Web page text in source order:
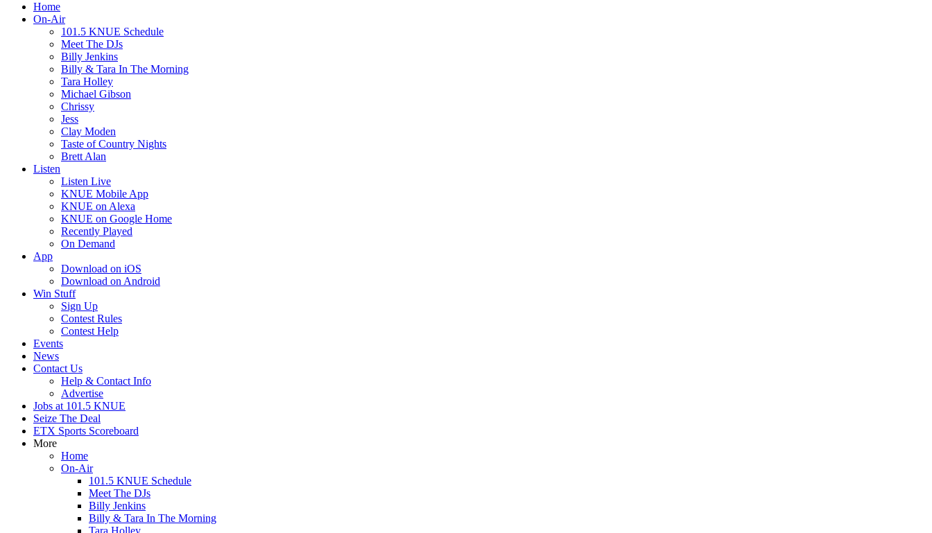
Home
On-Air
101.5 KNUE Schedule
Meet The DJs
Billy Jenkins
Billy & Tara In The Morning
Tara Holley
Michael Gibson
Chrissy
Jess
Clay Moden
Taste of Country Nights
Brett Alan
Listen
Listen Live
KNUE Mobile App
KNUE on Alexa
KNUE on Google Home
Recently Played
On Demand
App
Download on iOS
Download on Android
Win Stuff
Sign Up
Contest Rules
Contest Help
Events
News
Contact Us
Help & Contact Info
Advertise
Jobs at 101.5 KNUE
Seize The Deal
ETX Sports Scoreboard
More
Home
On-Air
101.5 KNUE Schedule
Meet The DJs
Billy Jenkins
Billy & Tara In The Morning
Tara Holley